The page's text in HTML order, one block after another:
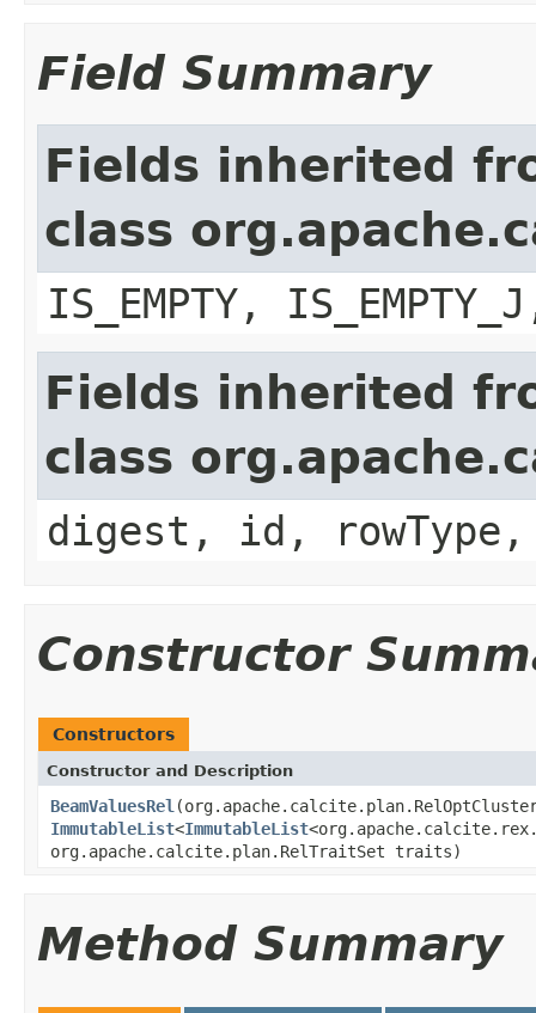
Field Summary
Fields inherited
class
IS_EMPTY,
Fields inherited
class
digest, id,
Constructor
Constructors
Constructor and Description
BeamValuesRel
ImmutableList<ImmutableList
org.apache.calcite.plan.RelTraitSet traits)
Method Summary